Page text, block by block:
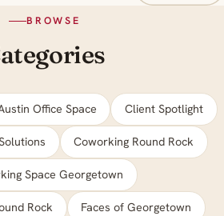
BROWSE
Office Space Client Spotlight
Coworking Round Rock
Space Georgetown
Rock Faces of Georgetown